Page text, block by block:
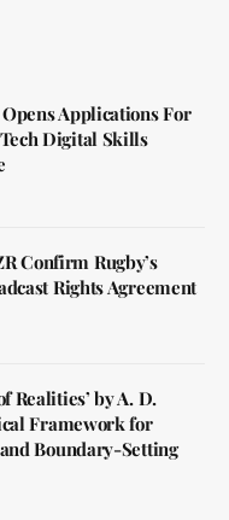
Applications For
Digital Skills
Confirm Rugby’s
Rights Agreement
Realities’ by A. D.
Framework for
Boundary-Setting